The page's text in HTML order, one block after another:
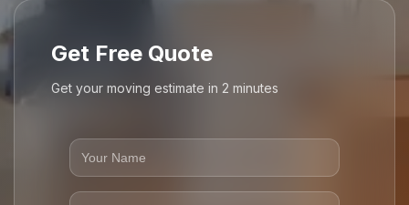
Get Free Quote
Get your moving estimate in 2 minutes